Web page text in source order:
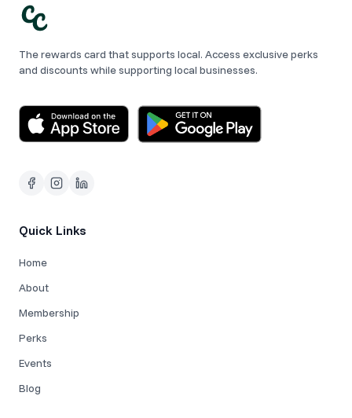
The rewards card that supports local. Access exclusive perks
and discounts while supporting local businesses.
Quick Links
Home
About
Membership
Perks
Events
Blog